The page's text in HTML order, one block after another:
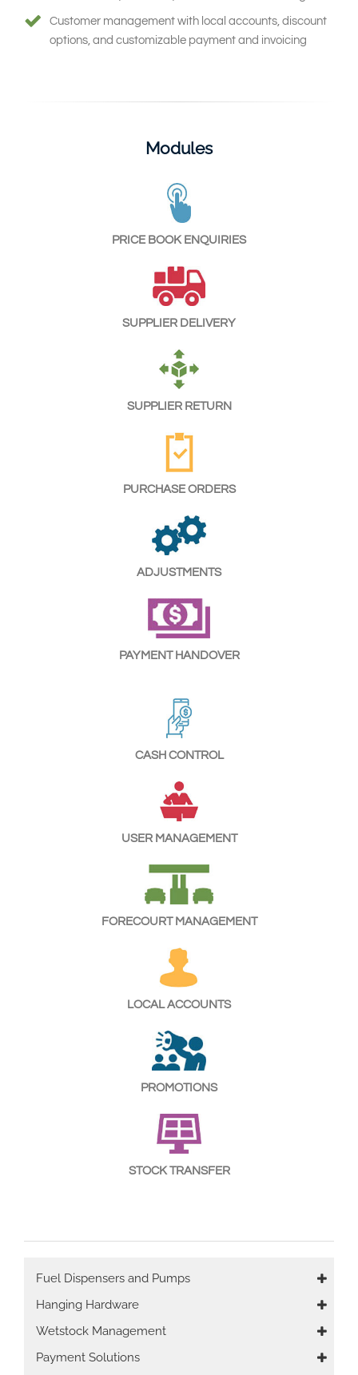
Customer management with local accounts, discount
options, and customizable payment and invoicing
Modules
PRICE BOOK ENQUIRIES
SUPPLIER DELIVERY
SUPPLIER RETURN
PURCHASE ORDERS
ADJUSTMENTS
PAYMENT HANDOVER
CASH CONTROL
USER MANAGEMENT
FORECOURT MANAGEMENT
LOCAL ACCOUNTS
PROMOTIONS
STOCK TRANSFER
Main
navigation
Fuel Dispensers and Pumps
Hanging Hardware
Wetstock Management
Payment Solutions